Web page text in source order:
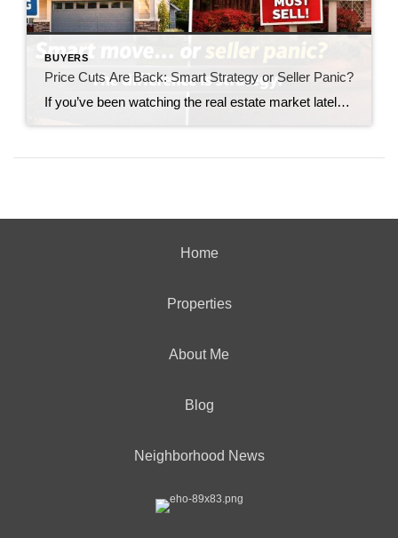
BUYERS
Price Cuts Are Back: Smart Strategy or Seller Panic?
If you’ve been watching the real estate market lately, you’ve likely noticed something making a quiet but important comeback: price reductions. Not the dramatic, market-crashing kind—but enough to raise a serious question for today’s sellers: Are price cuts a smart strategy… or a sign of panic? The answer depends entirely on how—and when—they’re used. The […]
Home
Properties
About Me
Blog
Neighborhood News